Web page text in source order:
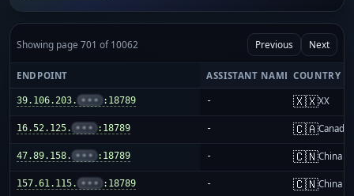
Showing page 701 of 10062 Previous Next
ENDPOINT ASSISTANT NAME COUNTRY
39.106.203. ••• :18789 - 🇽🇽XX
16.52.125. ••• :18789 - 🇨🇦Canada
47.89.158. ••• :18789 - 🇨🇳China
157.61.115. ••• :18789 - 🇨🇳China